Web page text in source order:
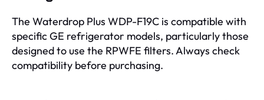
The Waterdrop Plus WDP-F19C is compatible with
specific GE refrigerator models, particularly those
designed to use the RPWFE filters. Always check
compatibility before purchasing.